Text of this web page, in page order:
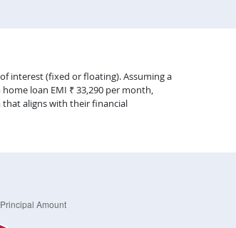
interest (fixed or floating). Assuming a
loan EMI ₹ 33,290 per month,
that aligns with their financial